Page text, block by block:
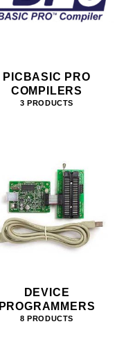
PICBASIC PRO
COMPILERS
3 PRODUCTS
DEVICE
PROGRAMMERS
8 PRODUCTS